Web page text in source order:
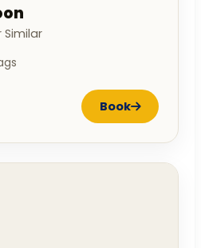
Similar
Book